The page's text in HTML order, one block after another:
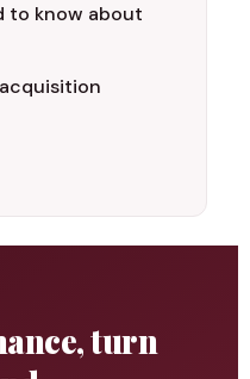
to know about
turn